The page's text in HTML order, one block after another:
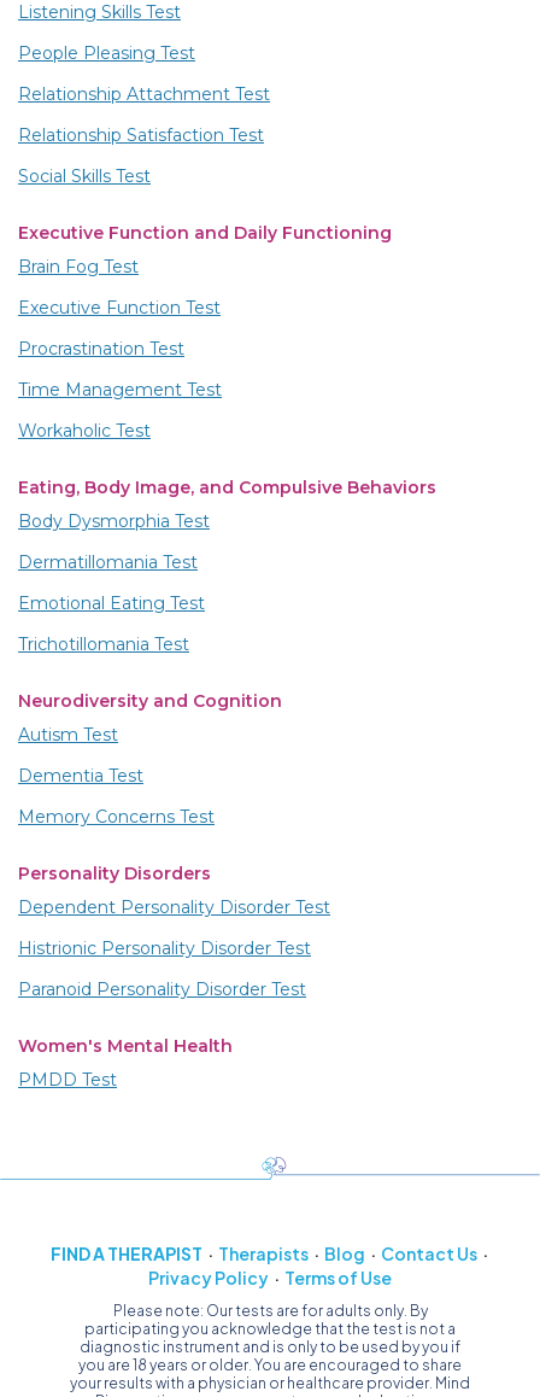
Listening Skills Test
People Pleasing Test
Relationship Attachment Test
Relationship Satisfaction Test
Social Skills Test
Executive Function and Daily Functioning
Brain Fog Test
Executive Function Test
Procrastination Test
Time Management Test
Workaholic Test
Eating, Body Image, and Compulsive Behaviors
Body Dysmorphia Test
Dermatillomania Test
Emotional Eating Test
Trichotillomania Test
Neurodiversity and Cognition
Autism Test
Dementia Test
Memory Concerns Test
Personality Disorders
Dependent Personality Disorder Test
Histrionic Personality Disorder Test
Paranoid Personality Disorder Test
Women's Mental Health
PMDD Test
FIND A THERAPIST Therapists Blog
Contact Us
Privacy Policy
Terms of Use
Please note: Our tests are for adults only. By
participating you acknowledge that the test is not a
diagnostic instrument and is only to be used by you if
you are 18 years or older. You are encouraged to share
your results with a physician or healthcare provider. Mind